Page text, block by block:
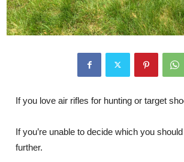
If you love air rifles for hunting or target
If you’re unable to decide which you
further.